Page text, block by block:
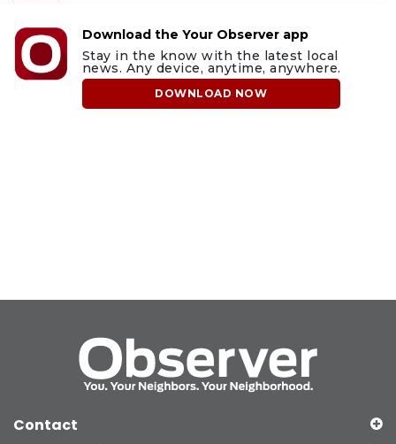
Download the Your Observer app
Stay in the know with the latest local
news. Any device, anytime, anywhere.
DOWNLOAD NOW
Contact